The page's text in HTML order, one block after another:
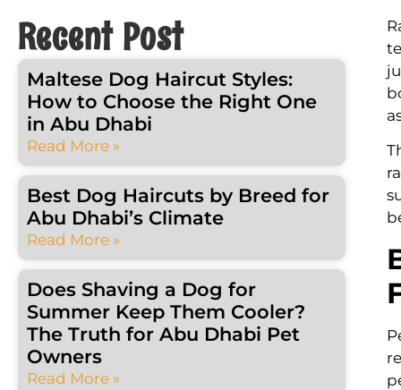
Recent Post
Maltese Dog Haircut Styles:
How to Choose the Right One
in Abu Dhabi
Read More »
Best Dog Haircuts by Breed for
Abu Dhabi’s Climate
Read More »
Does Shaving a Dog for
Summer Keep Them Cooler?
The Truth for Abu Dhabi Pet
Owners
Read More »